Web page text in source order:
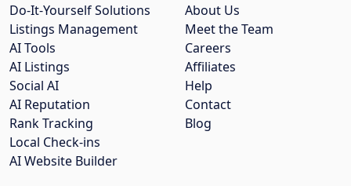
About Us
Meet the Team
Careers
Affiliates
Help
Contact
Blog
Do-It-Yourself Solutions
Listings Management
AI Tools
AI Listings
Social AI
AI Reputation
Rank Tracking
Local Check-ins
AI Website Builder